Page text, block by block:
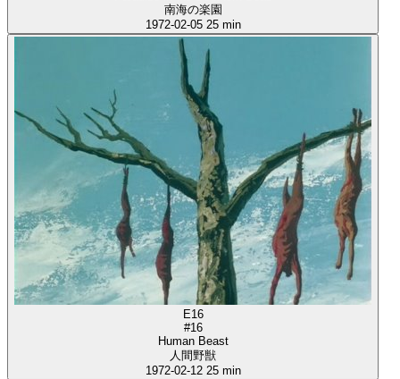
南海の楽園
1972-02-05 25 min
E16
#16
Human Beast
人間野獣
1972-02-12 25 min